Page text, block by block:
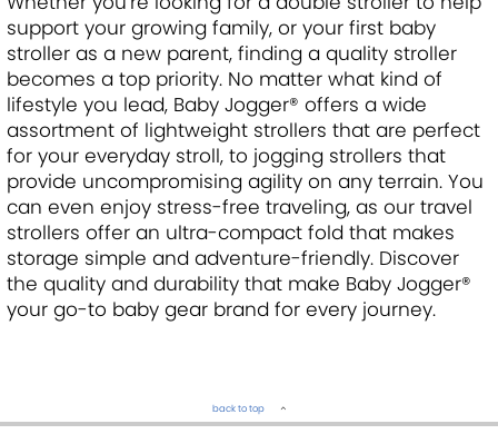
support your growing family, or your first baby
stroller as a new parent, finding a quality stroller
becomes a top priority. No matter what kind of
lifestyle you lead, Baby Jogger® offers a wide
assortment of lightweight strollers that are perfect
for your everyday stroll, to jogging strollers that
provide uncompromising agility on any terrain. You
can even enjoy stress-free traveling, as our travel
strollers offer an ultra-compact fold that makes
storage simple and adventure-friendly. Discover
the quality and durability that make Baby Jogger®
your go-to baby gear brand for every journey.
back to top